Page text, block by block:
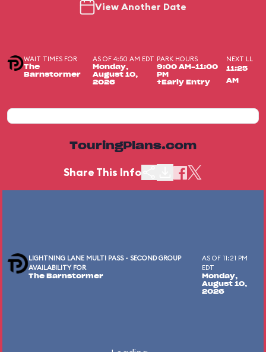
View Another Date
WAIT TIMES FOR
The
Barnstormer
AS OF 4:50 AM EDT
Monday,
August 10,
2026
PARK HOURS
9:00 AM-11:00
PM
+Early Entry
NEXT LL
11:25
AM
TouringPlans.com
Share This Info
LIGHTNING LANE MULTI PASS - SECOND GROUP
AVAILABILITY FOR
The Barnstormer
AS OF 11:21 PM
EDT
Monday,
August 10,
2026